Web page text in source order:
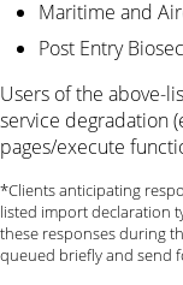
Maritime and
Post Entry
Users of the above-
service degradation
pages/execute
*Clients anticipating
listed import declaration
these responses during
queued briefly and send